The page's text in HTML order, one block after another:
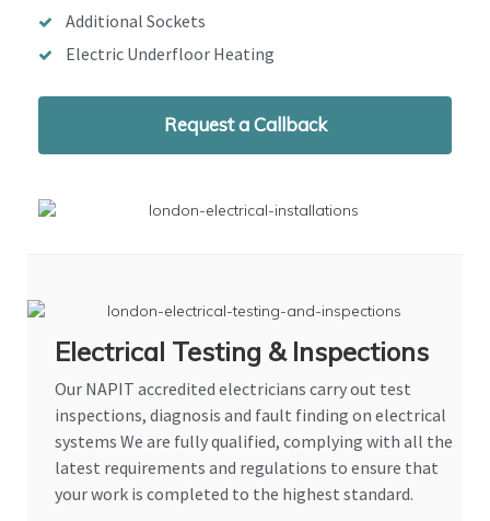
Additional Sockets
Electric Underfloor Heating
Request a Callback
Electrical Testing & Inspections
Our NAPIT accredited electricians carry out test
inspections, diagnosis and fault finding on electrical
systems We are fully qualified, complying with all the
latest requirements and regulations to ensure that
your work is completed to the highest standard.